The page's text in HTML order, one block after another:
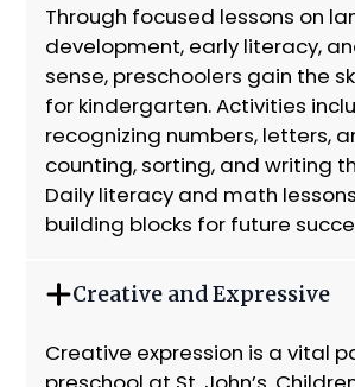
Through focused lessons on
development, early literacy,
sense, preschoolers gain the
for kindergarten. Activities
recognizing numbers, letters,
counting, sorting, and writing
Daily literacy and math
building blocks for future
Creative and Expressive
Creative expression is a vital